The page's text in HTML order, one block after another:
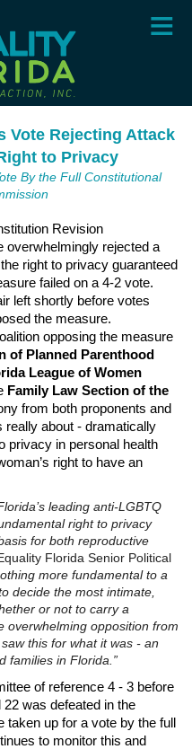
Vote Rejecting Attack
to Privacy
By the Full Constitutional
Revision
overwhelmingly rejected a
right to privacy guaranteed
failed on a 4-2 vote.
left shortly before votes
the measure.
opposing the measure
of Planned Parenthood
League of Women
Family Law Section of the
from both proponents and
really about - dramatically
privacy in personal health
right to have an
leading anti-LGBTQ
right to privacy
for both reproductive
Florida Senior Political
more fundamental to a
decide the most intimate,
or not to carry a
overwhelming opposition from
this for what it was - an
families in Florida.”
of reference 4 - 3 before
was defeated in the
taken up for a vote by the full
to monitor this and